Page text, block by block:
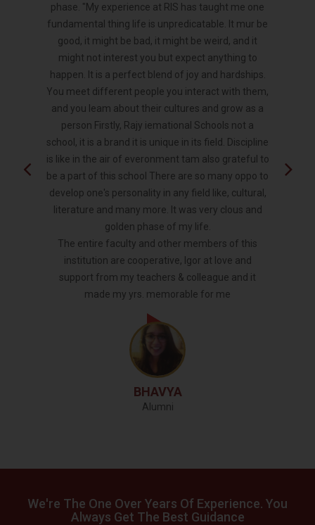
phase. "My experience at RIS has taught me one
fundamental thing life is unpredicatable. It mur be
good, it might be bad, it might be weird, and it
might not interest you but expect anything to
happen. It is a perfect blend of joy and hardships.
You meet different people you interact with them,
and you leam about their cultures and grow as a
person Firstly, Rajy iemational Schools not a
school, it is a brand it is unique in its field. Discipline
is like in the air of everonment tam also grateful to
be a part of this school There are so many oppo to
develop one's personality in any field like, cultural,
literature and many more. It was very clous and
golden phase of my life.
The entire faculty and other members of this
institution are cooperative, Igor at love and
support from my teachers & colleague and it
made my yrs. memorable for me
BHAVYA
Alumni
We're The One Over Years Of Experience. You
Always Get The Best Guidance